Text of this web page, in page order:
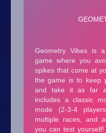
Girl
.io Games
Kids
Minecraft